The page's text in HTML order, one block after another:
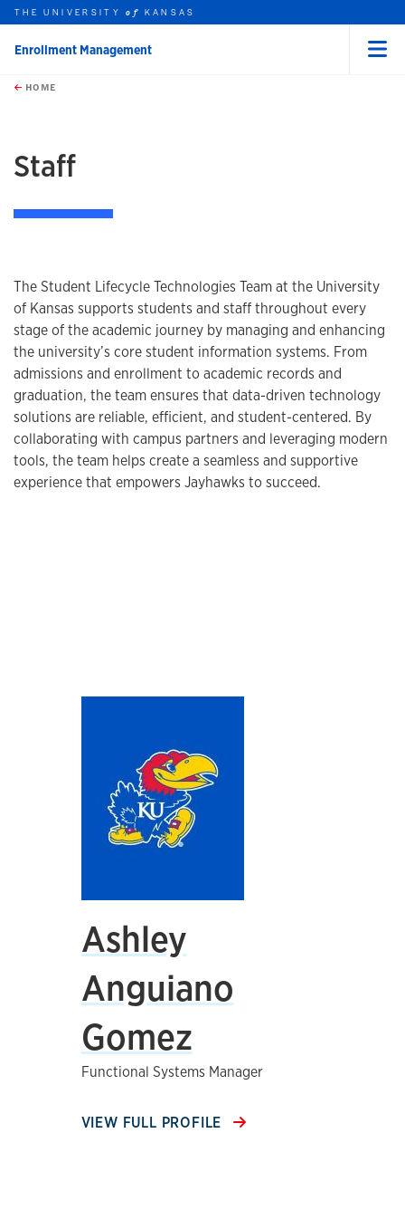
Skip to main content
this unit
THE UNIVERSITYof KANSAS
Enrollment Management
HOME
Staff
The Student Lifecycle Technologies Team at the University
of Kansas supports students and staff throughout every
stage of the academic journey by managing and enhancing
the university’s core student information systems. From
admissions and enrollment to academic records and
graduation, the team ensures that data-driven technology
solutions are reliable, efficient, and student-centered. By
collaborating with campus partners and leveraging modern
tools, the team helps create a seamless and supportive
experience that empowers Jayhawks to succeed.
Ashley
Anguiano
Gomez
Functional Systems Manager
VIEW FULL PROFILE